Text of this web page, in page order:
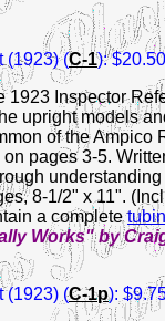
(1923)(C-1): $20.50
1923 Inspector
upright models
of the Ampico
on pages 3-5.
8-1/2" x 11".
a complete
Works" by
(1923) (C-1p):